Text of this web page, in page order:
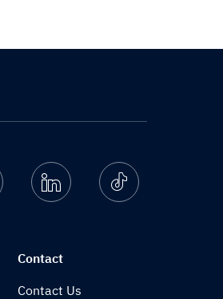
Twitter Linkedin Ticktok
Contact
Contact Us